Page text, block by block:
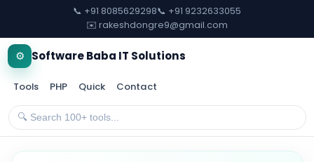
📞 +91 8085629298📞 +91 9232633055
✉️ rakeshdongre9@gmail.com
⚙️ Software Baba IT Solutions
Tools PHP Quick Contact